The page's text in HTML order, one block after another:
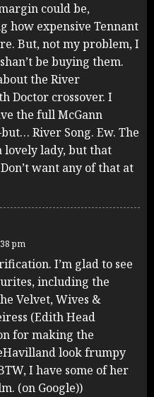
could be,
how expensive Tennant
But, not my problem, I
be buying them.
the River
Doctor crossover. I
the full McGann
River Song. Ew. The
lovely lady, but that
want any of that at
pm
I’m glad to see
including the
Velvet, Wives &
(Edith Head
for making the
look frumpy
I have some of her
(on Google))